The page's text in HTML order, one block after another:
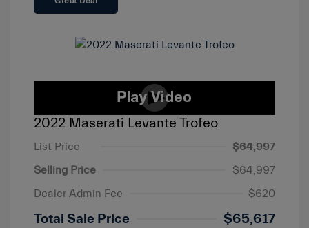
2022 Maserati Levante Trofeo
List Price
$64,997
Selling Price
$64,997
Dealer Admin Fee
$620
Total Sale Price $65,617